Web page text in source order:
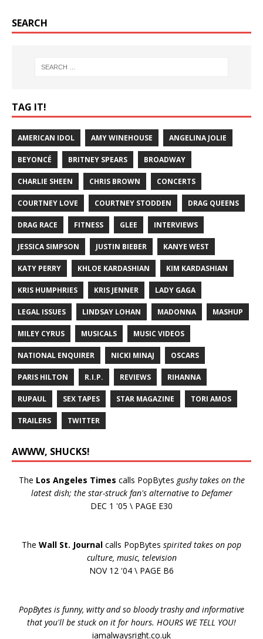
SEARCH
TAG IT!
AMERICAN IDOL AMY WINEHOUSE ANGELINA JOLIE
BEYONCÉ BRITNEY SPEARS BROADWAY
CHARLIE SHEEN CHRIS BROWN CONCERTS
COURTNEY LOVE COURTNEY STODDEN DRAG QUEENS
DRAG RACE FITNESS GLEE INTERVIEWS
JESSICA SIMPSON JUSTIN BIEBER KANYE WEST
KATY PERRY KHLOE KARDASHIAN KIM KARDASHIAN
KRIS HUMPHRIES KRIS JENNER LADY GAGA
LEGAL ISSUES LINDSAY LOHAN MADONNA MASHUP
MILEY CYRUS MUSICALS MUSIC VIDEOS
NATIONAL ENQUIRER NICKI MINAJ OSCARS
PARIS HILTON R.I.P. REVIEWS RIHANNA
RUPAUL SEX TAPES STAR MAGAZINE TORI AMOS
TRAILERS TWITTER
AWWW, SHUCKS!
The Los Angeles Times calls PopBytes gushy takes on the
latest dish; the star-struck fan's alternative to Defamer
DEC 1 '05 \ PAGE E30
The Wall St. Journal calls PopBytes spirited takes on pop
culture, music, television
NOV 12 '04 \ PAGE B6
PopBytes is funny, witty and so bloody trashy and informative
that you'll be stuck on it for hours. HOURS WE TELL YOU!
iamalwaysright.co.uk